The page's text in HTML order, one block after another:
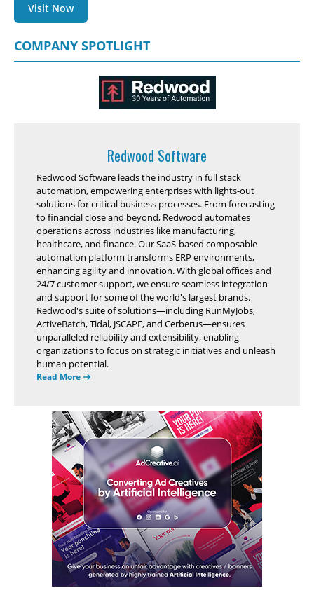
Visit Now
COMPANY SPOTLIGHT
Redwood Software
Redwood Software leads the industry in full stack
automation, empowering enterprises with lights-out
solutions for critical business processes. From forecasting
to financial close and beyond, Redwood automates
operations across industries like manufacturing,
healthcare, and finance. Our SaaS-based composable
automation platform transforms ERP environments,
enhancing agility and innovation. With global offices and
24/7 customer support, we ensure seamless integration
and support for some of the world's largest brands.
Redwood's suite of solutions—including RunMyJobs,
ActiveBatch, Tidal, JSCAPE, and Cerberus—ensures
unparalleled reliability and extensibility, enabling
organizations to focus on strategic initiatives and unleash
human potential.
Read More